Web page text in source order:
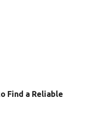
Find a Reliable